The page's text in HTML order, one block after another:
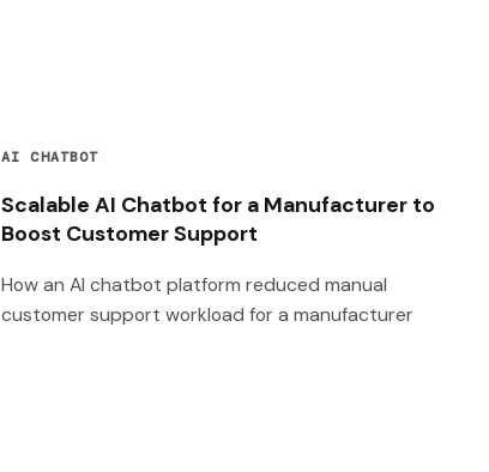
AI CHATBOT
Scalable AI Chatbot for a Manufacturer to
Boost Customer Support
How an AI chatbot platform reduced manual
customer support workload for a manufacturer